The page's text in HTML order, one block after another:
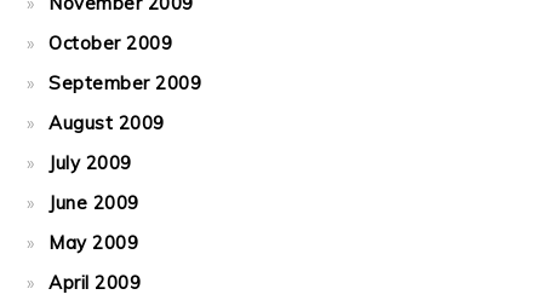
October 2009
September 2009
August 2009
July 2009
June 2009
May 2009
April 2009